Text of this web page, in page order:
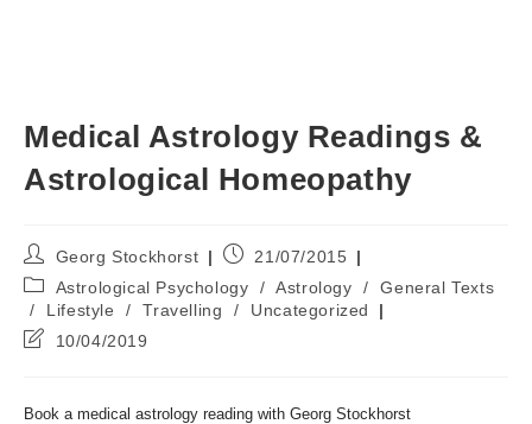
Medical Astrology Readings &
Astrological Homeopathy
Post
author:
Georg Stockhorst
Post21/07/2015
Post
category:
Astrological Psychology / Astrology /
General Texts
/
Lifestyle / Travelling /
Uncategorized
Post10/04/2019
Book a medical astrology reading with Georg Stockhorst